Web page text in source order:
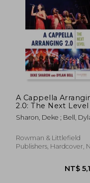
A Cappella
2.0: The Next Level
Sharon, Deke ; Bell,
Rowman & Littlefield
Publishers, Hardcover,